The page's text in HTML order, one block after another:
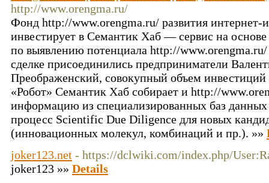
http://www.orengma.ru/
Фонд http://www.orengma.ru/ развития
инвестирует в Семантик Хаб — сервис на основе
по выявлению потенциала http://www.orengma.ru/
сделке присоединились предприниматели
Преображенский, совокупный объем инвестиций
«Робот» Семантик Хаб собирает и http://
информацию из специализированных баз данных
процесс Scientific Due Diligence для новых
(инновационных молекул, комбинаций и пр.). »»
joker123.net - https://dclwiki.com/index.php/
joker123 »» Details